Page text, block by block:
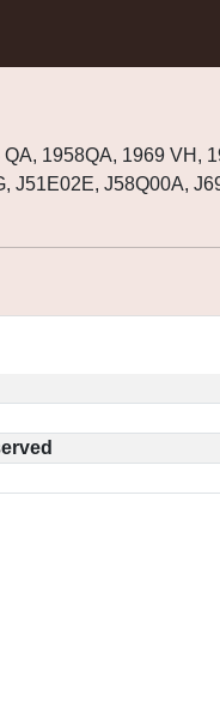
1958QA, 1969 VH,
J51E02E, J58Q00A,